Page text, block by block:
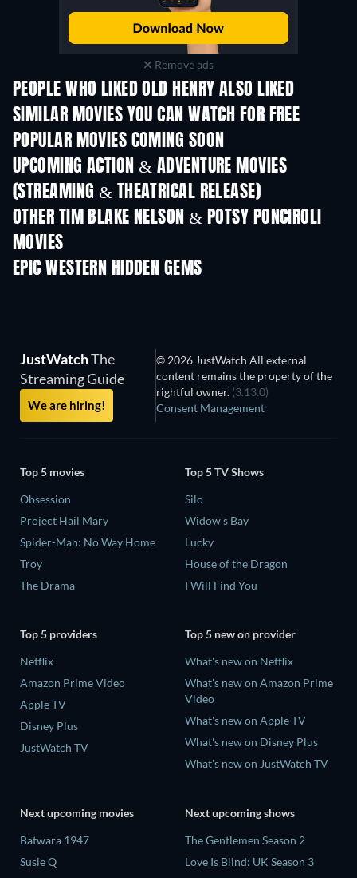
Remove ads
PEOPLE WHO LIKED OLD HENRY ALSO LIKED
SIMILAR MOVIES YOU CAN WATCH FOR FREE
POPULAR MOVIES COMING SOON
UPCOMING ACTION & ADVENTURE MOVIES
(STREAMING & THEATRICAL RELEASE)
OTHER TIM BLAKE NELSON & POTSY PONCIROLI
MOVIES
EPIC WESTERN HIDDEN GEMS
JustWatchThe
Streaming Guide
We are hiring!
© 2026 JustWatch All external
content remains the property of the
rightful owner. (3.13.0)
Consent Management
Top 5 movies
Obsession
Project Hail Mary
Spider-Man: No Way Home
Troy
The Drama
Top 5 TV Shows
Silo
Widow's Bay
Lucky
House of the Dragon
I Will Find You
Top 5 providers
Netflix
Amazon Prime Video
Apple TV
Disney Plus
JustWatch TV
Top 5 new on provider
What's new on Netflix
What's new on Amazon Prime
Video
What's new on Apple TV
What's new on Disney Plus
What's new on JustWatch TV
Next upcoming movies
Batwara 1947
Susie Q
Next upcoming shows
The Gentlemen Season 2
Love Is Blind: UK Season 3